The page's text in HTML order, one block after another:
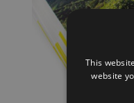
This
website